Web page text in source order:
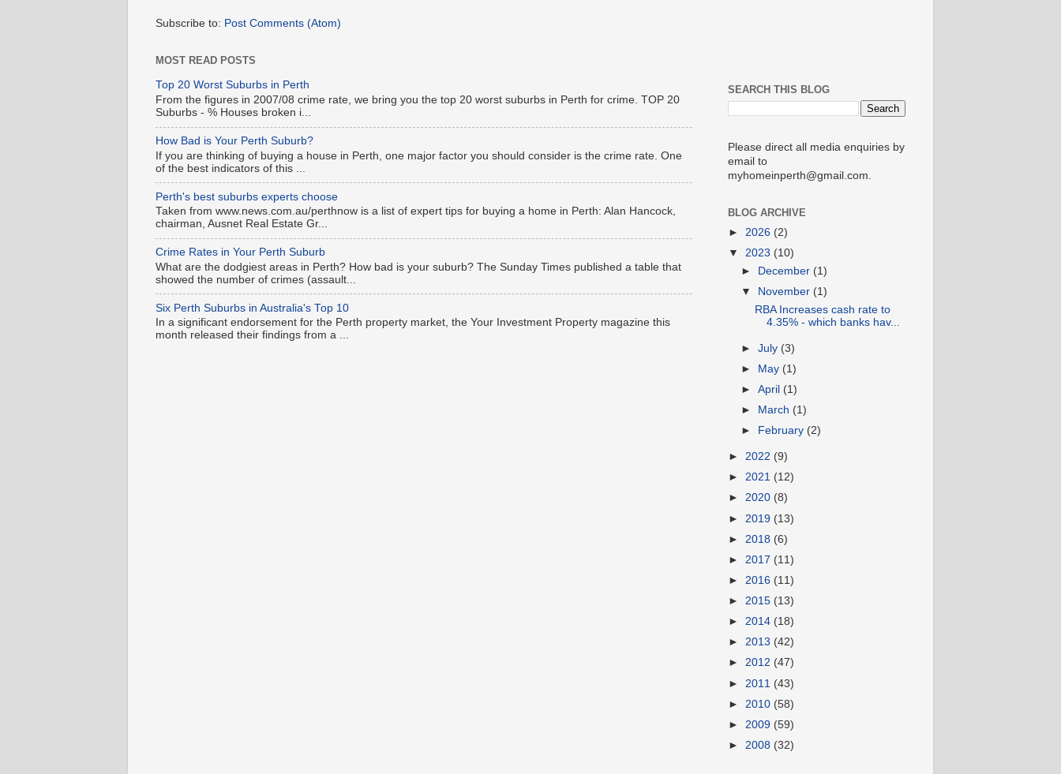
Subscribe to: Post Comments (Atom)
MOST READ POSTS
Top 20 Worst Suburbs in Perth
From the figures in 2007/08 crime rate, we bring you the top 20 worst suburbs in Perth for crime. TOP 20
Suburbs - % Houses broken i...
How Bad is Your Perth Suburb?
If you are thinking of buying a house in Perth, one major factor you should consider is the crime rate. One
of the best indicators of this ...
Perth's best suburbs experts choose
Taken from www.news.com.au/perthnow is a list of expert tips for buying a home in Perth: Alan Hancock,
chairman, Ausnet Real Estate Gr...
Crime Rates in Your Perth Suburb
What are the dodgiest areas in Perth? How bad is your suburb? The Sunday Times published a table that
showed the number of crimes (assault...
Six Perth Suburbs in Australia's Top 10
In a significant endorsement for the Perth property market, the Your Investment Property magazine this
month released their findings from a ...
SEARCH THIS BLOG
Please direct all media enquiries by
email to
myhomeinperth@gmail.com.
BLOG ARCHIVE
► 2026 (2)
▼ 2023 (10)
►
December (1)
▼
November (1)
RBA Increases cash rate to
4.35% - which banks hav...
►July (3)
►
May (1)
►April (1)
►
March (1)
►
February (2)
► 2022 (9)
► 2021 (12)
► 2020 (8)
► 2019 (13)
► 2018 (6)
► 2017 (11)
► 2016 (11)
► 2015 (13)
► 2014 (18)
► 2013 (42)
► 2012 (47)
► 2011 (43)
► 2010 (58)
► 2009 (59)
► 2008 (32)